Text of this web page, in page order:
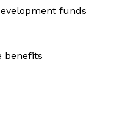
funds
benefits